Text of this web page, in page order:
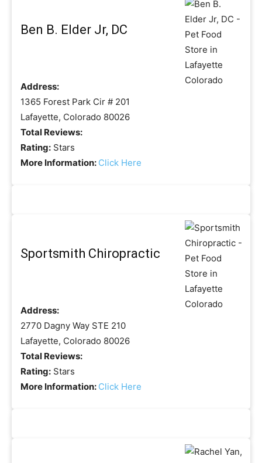
Ben B. Elder Jr, DC
Address:
1365 Forest Park Cir # 201
Lafayette, Colorado 80026
Total Reviews:
Rating: Stars
More Information: Click Here
Sportsmith Chiropractic
Address:
2770 Dagny Way STE 210
Lafayette, Colorado 80026
Total Reviews:
Rating: Stars
More Information: Click Here